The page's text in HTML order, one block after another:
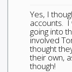
Yes, I
accounts. I
going into
involved
thought
their own,
though!